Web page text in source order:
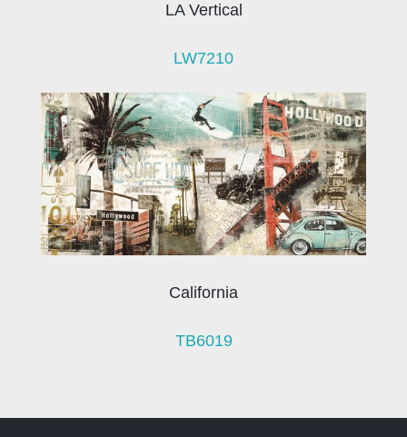
LA Vertical
LW7210
California
TB6019